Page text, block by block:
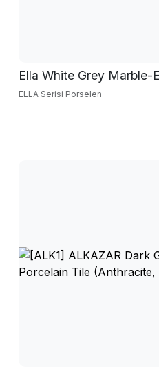
Ella White Grey Marble-
ELLA Serisi Porselen